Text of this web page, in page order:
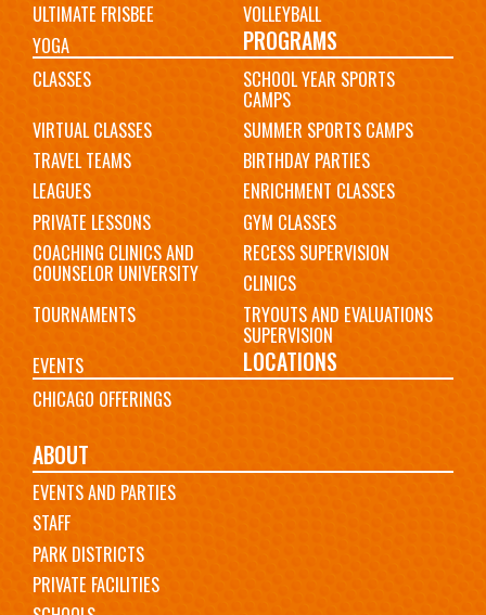
ULTIMATE FRISBEE
VOLLEYBALL
YOGA
PROGRAMS
CLASSES SCHOOL YEAR SPORTS
CAMPS
VIRTUAL CLASSES
SUMMER SPORTS CAMPS
TRAVEL TEAMS
BIRTHDAY PARTIES
LEAGUES
ENRICHMENT CLASSES
PRIVATE LESSONS
GYM CLASSES
COACHING CLINICS AND
COUNSELOR UNIVERSITY
RECESS SUPERVISION
CLINICS
TOURNAMENTS
TRYOUTS AND EVALUATIONS
SUPERVISION
EVENTS
LOCATIONS
CHICAGO OFFERINGS
ABOUT
EVENTS AND PARTIES
STAFF
PARK DISTRICTS
PRIVATE FACILITIES